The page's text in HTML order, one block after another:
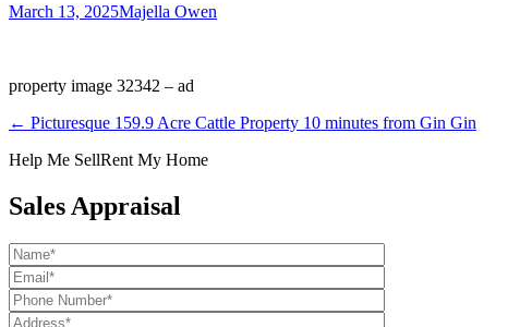
March 13, 2025Majella Owen
property image 32342 – ad
← Picturesque 159.9 Acre Cattle Property 10 minutes from Gin Gin
Help Me SellRent My Home
Sales Appraisal